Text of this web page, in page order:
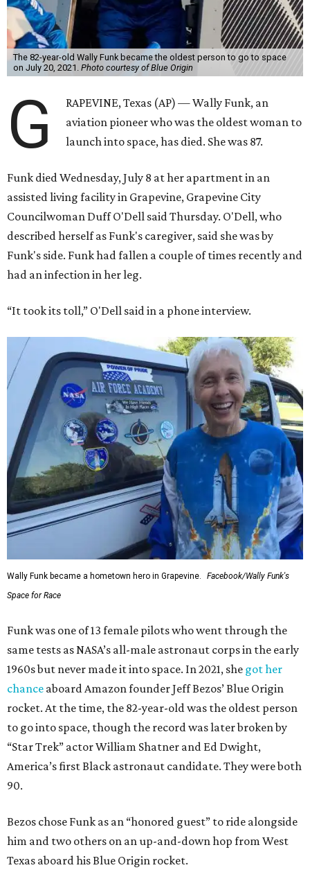
The 82-year-old Wally Funk became the oldest person to go to space
on July 20, 2021. Photo courtesy of Blue Origin
G
RAPEVINE, Texas (AP) — Wally Funk, an
aviation pioneer who was the oldest woman to
launch into space, has died. She was 87.
Funk died Wednesday, July 8 at her apartment in an
assisted living facility in Grapevine, Grapevine City
Councilwoman Duff O'Dell said Thursday. O'Dell, who
described herself as Funk's caregiver, said she was by
Funk's side. Funk had fallen a couple of times recently and
had an infection in her leg.
“It took its toll,” O'Dell said in a phone interview.
Wally Funk became a hometown hero in Grapevine.
Facebook/Wally Funk's
Space for Race
Funk was one of 13 female pilots who went through the
same tests as NASA’s all-male astronaut corps in the early
1960s but never made it into space. In 2021, she got her
chance aboard Amazon founder Jeff Bezos’ Blue Origin
rocket. At the time, the 82-year-old was the oldest person
to go into space, though the record was later broken by
“Star Trek” actor William Shatner and Ed Dwight,
America’s first Black astronaut candidate. They were both
90.
Bezos chose Funk as an “honored guest” to ride alongside
him and two others on an up-and-down hop from West
Texas aboard his Blue Origin rocket.